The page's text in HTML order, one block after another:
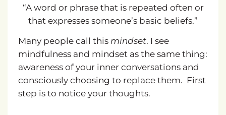
“A word or phrase that is repeated often or
that expresses someone’s basic beliefs.”
Many people call this mindset. I see
mindfulness and mindset as the same thing:
awareness of your inner conversations and
consciously choosing to replace them. First
step is to notice your thoughts.